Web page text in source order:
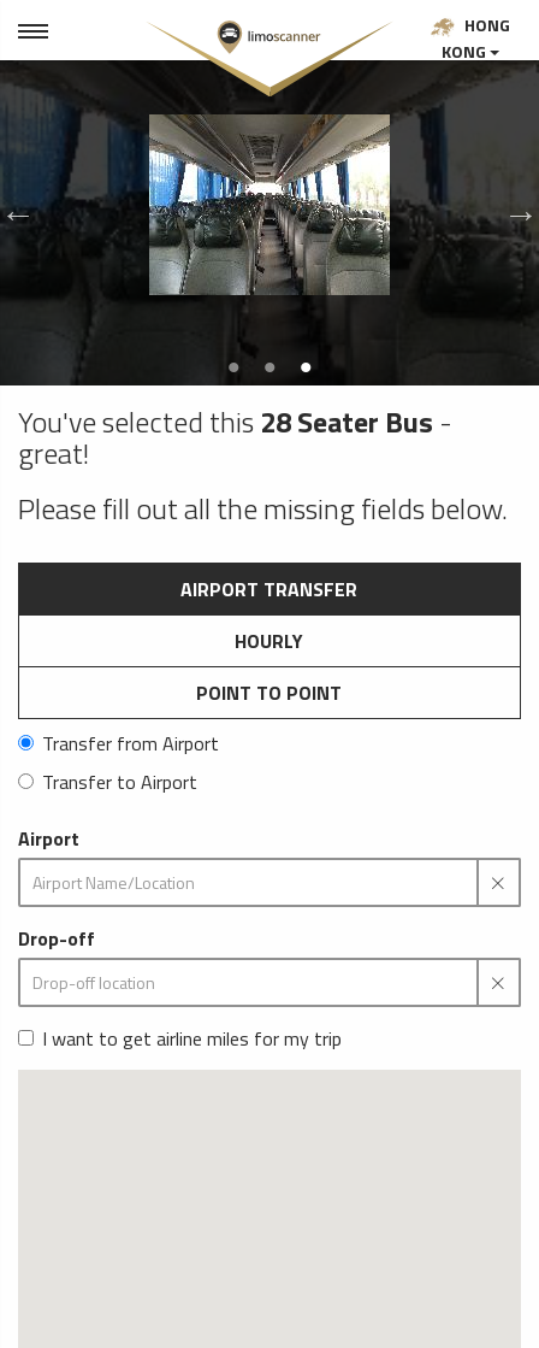
HONG
KONG
You've selected this28 Seater Bus -
great!
Please fill out all the missing fields below.
AIRPORT TRANSFER
HOURLY
POINT TO POINT
Transfer from Airport
Transfer to Airport
Airport
Drop-off
I want to get airline miles for my trip